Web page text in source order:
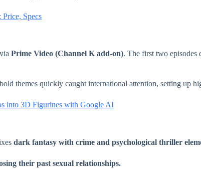
Specs
via Prime Video (Channel K add-on). The first two episodes
themes quickly caught international attention, setting up
into 3D Figurines with Google AI
dark fantasy with crime and psychological thriller
their past sexual relationships.